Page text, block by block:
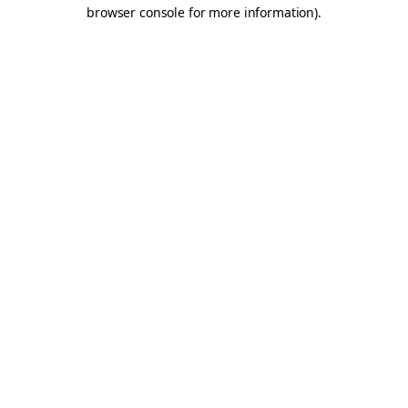
browser console for more information).